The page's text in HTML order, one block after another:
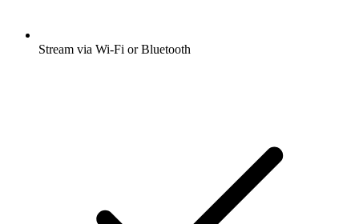
Stream via Wi-Fi or Bluetooth